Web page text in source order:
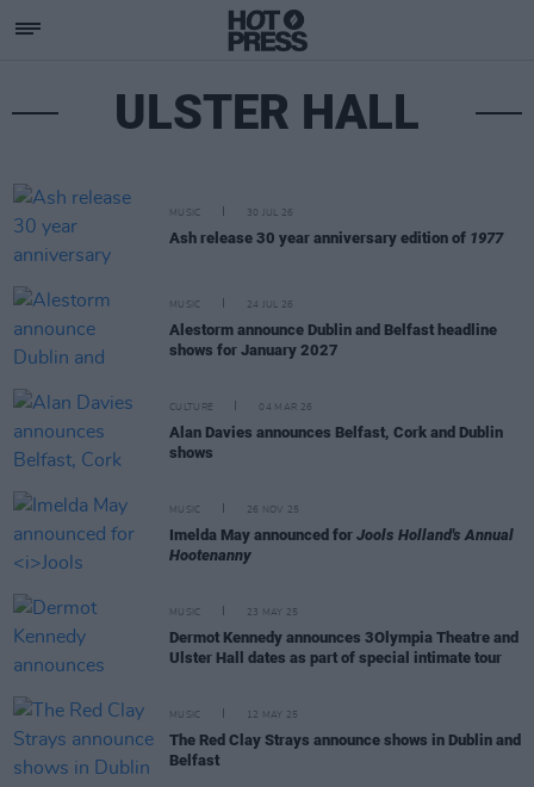
ULSTER HALL
MUSIC 30 JUL 26
Ash release 30 year anniversary edition of 1977
MUSIC 24 JUL 26
Alestorm announce Dublin and Belfast headline
shows for January 2027
CULTURE 04 MAR 26
Alan Davies announces Belfast, Cork and Dublin
shows
MUSIC 26 NOV 25
Imelda May announced for Jools Holland's Annual
Hootenanny
MUSIC 23 MAY 25
Dermot Kennedy announces 3Olympia Theatre and
Ulster Hall dates as part of special intimate tour
MUSIC 12 MAY 25
The Red Clay Strays announce shows in Dublin and
Belfast